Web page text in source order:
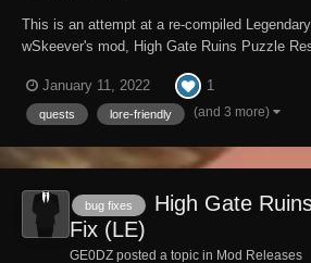
This is an attempt at a re-compiled
wSkeever's mod, High Gate Ruins Puzzle
the way it is supposed to, as it was built for
My modding experience with...
January 11, 2022 1
quests lore-friendly (and 3 more)
bug fixes
High Gate
Fix (LE)
GE0DZ posted a topic in Mod Releases